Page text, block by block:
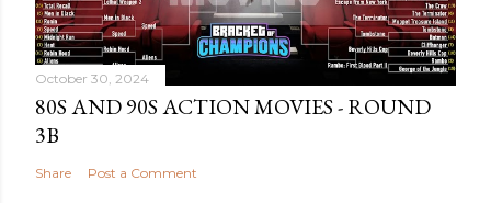
October 30, 2024
80S AND 90S ACTION MOVIES - ROUND
3B
Share Post a Comment